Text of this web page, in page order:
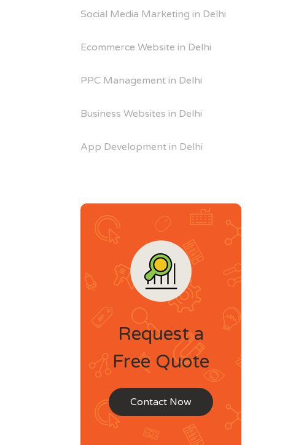
Social Media Marketing in Delhi
Ecommerce Website in Delhi
PPC Management in Delhi
Business Websites in Delhi
App Development in Delhi
Request a
Free Quote
Contact Now